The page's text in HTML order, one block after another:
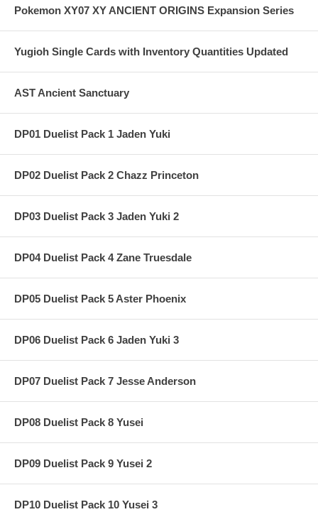
Pokemon XY07 XY ANCIENT ORIGINS Expansion Series
Yugioh Single Cards with Inventory Quantities Updated
AST Ancient Sanctuary
DP01 Duelist Pack 1 Jaden Yuki
DP02 Duelist Pack 2 Chazz Princeton
DP03 Duelist Pack 3 Jaden Yuki 2
DP04 Duelist Pack 4 Zane Truesdale
DP05 Duelist Pack 5 Aster Phoenix
DP06 Duelist Pack 6 Jaden Yuki 3
DP07 Duelist Pack 7 Jesse Anderson
DP08 Duelist Pack 8 Yusei
DP09 Duelist Pack 9 Yusei 2
DP10 Duelist Pack 10 Yusei 3